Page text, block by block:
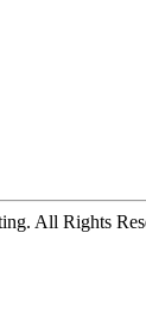
All Rights